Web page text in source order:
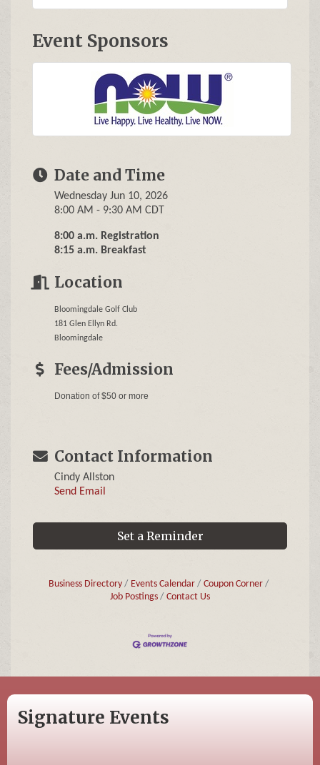
Event Sponsors
Date and Time
Wednesday Jun 10, 2026
8:00 AM - 9:30 AM CDT
8:00 a.m. Registration
8:15 a.m. Breakfast
Location
Bloomingdale Golf Club
181 Glen Ellyn Rd.
Bloomingdale
Fees/Admission
Donation of $50 or more
Contact Information
Cindy Allston
Send Email
Set a Reminder
Business Directory Events Calendar
Coupon Corner
Job Postings
Contact Us
Signature Events